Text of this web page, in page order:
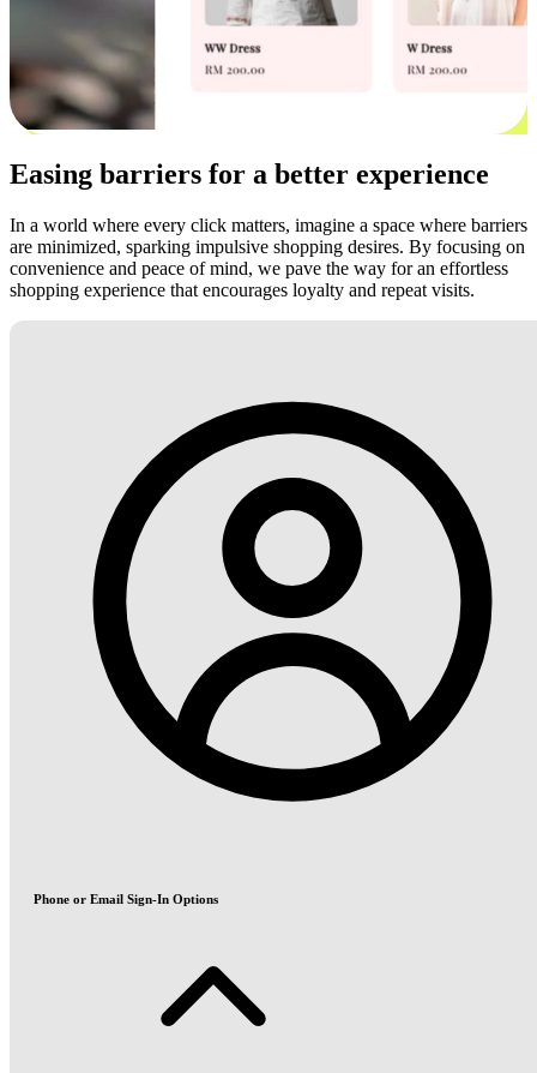
Easing barriers for a better experience
In a world where every click matters, imagine a space where barriers
are minimized, sparking impulsive shopping desires. By focusing on
convenience and peace of mind, we pave the way for an effortless
shopping experience that encourages loyalty and repeat visits.
Phone or Email Sign-In Options